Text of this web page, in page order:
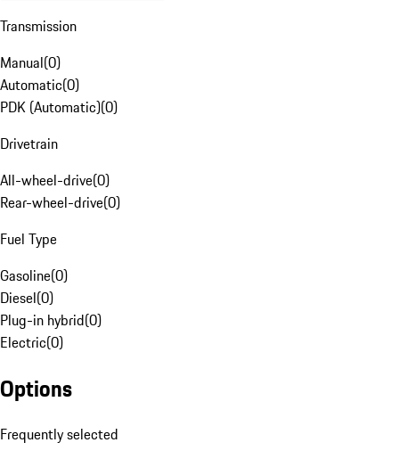
Transmission
Manual(0)
Automatic(0)
PDK (Automatic)(0)
Drivetrain
All-wheel-drive(0)
Rear-wheel-drive(0)
Fuel Type
Gasoline(0)
Diesel(0)
Plug-in hybrid(0)
Electric(0)
Options
Frequently selected